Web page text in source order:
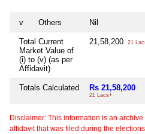
v Others Nil
Total Current
Market Value of
(i) to (v) (as per
Affidavit)
21,58,200 21
Totals Calculated Rs 21,58,200
21 Lacs+
Disclaimer: This information is an
affidavit that was filed during the